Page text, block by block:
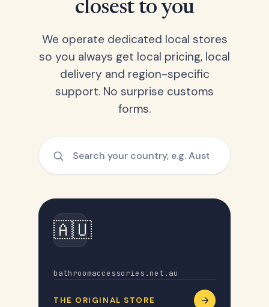
closest to you
We operate dedicated local stores
so you always get local pricing, local
delivery and region-specific
support. No surprise customs
forms.
🇦🇺
bathroomaccessories.net.au
THE ORIGINAL STORE